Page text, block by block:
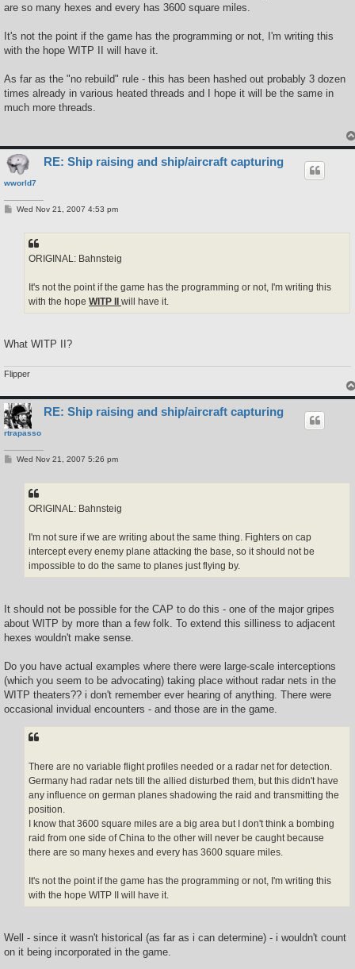
are so many hexes and every has 3600 square miles.
It's not the point if the game has the programming or not, I'm writing this
with the hope WITP II will have it.
As far as the "no rebuild" rule - this has been hashed out probably 3 dozen
times already in various heated threads and I hope it will be the same in
much more threads.
wworld7
RE: Ship raising and ship/aircraft capturing
PWed Nov 21, 2007 4:53 pm
ORIGINAL: Bahnsteig
It's not the point if the game has the programming or not, I'm writing this
with the hope WITP II will have it.
What WITP II?
Flipper
rtrapasso
RE: Ship raising and ship/aircraft capturing
PWed Nov 21, 2007 5:26 pm
ORIGINAL: Bahnsteig
I'm not sure if we are writing about the same thing. Fighters on cap
intercept every enemy plane attacking the base, so it should not be
impossible to do the same to planes just flying by.
It should not be possible for the CAP to do this - one of the major gripes
about WITP by more than a few folk. To extend this silliness to adjacent
hexes wouldn't make sense.
Do you have actual examples where there were large-scale interceptions
(which you seem to be advocating) taking place without radar nets in the
WITP theaters?? i don't remember ever hearing of anything. There were
occasional invidual encounters - and those are in the game.
There are no variable flight profiles needed or a radar net for detection.
Germany had radar nets till the allied disturbed them, but this didn't have
any influence on german planes shadowing the raid and transmitting the
position.
I know that 3600 square miles are a big area but I don't think a bombing
raid from one side of China to the other will never be caught because
there are so many hexes and every has 3600 square miles.
It's not the point if the game has the programming or not, I'm writing this
with the hope WITP II will have it.
Well - since it wasn't historical (as far as i can determine) - i wouldn't count
on it being incorporated in the game.